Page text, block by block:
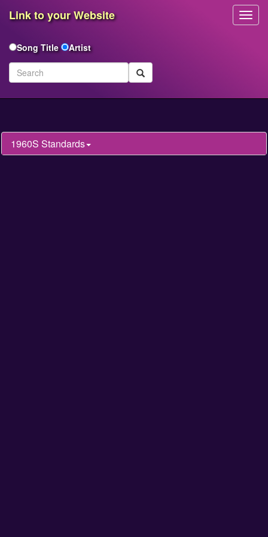
1960S Standards
Link to your Website
Song Title Artist